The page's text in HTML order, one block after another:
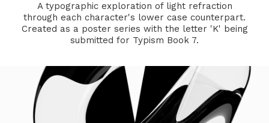
A typographic exploration of light refraction
through each character's lower case counterpart.
Created as a poster series with the letter 'K' being
submitted for Typism Book 7.